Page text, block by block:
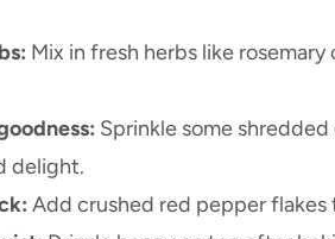
Mix in fresh herbs like
Sprinkle some
delight.
Add crushed red pepper flakes